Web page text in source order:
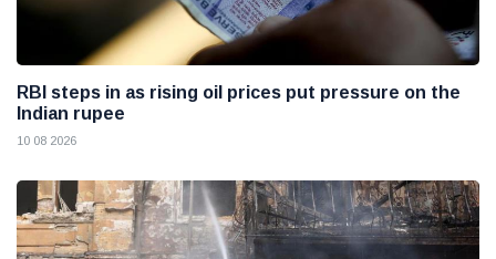
RBI steps in as rising oil prices put pressure on the
Indian rupee
10 08 2026